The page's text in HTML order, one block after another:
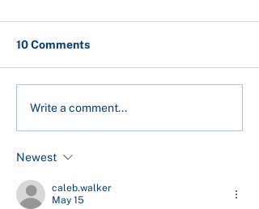
CarbonEthics Receives
the 2026 Company of
Singapore's National
Philanthropy Centre
10 Comments
Write a comment...
Newest
caleb.walker
May 15